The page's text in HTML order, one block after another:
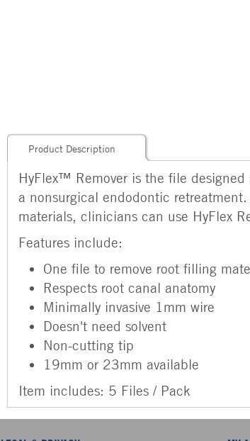
Product Description
HyFlex™ Remover is the file
a nonsurgical endodontic
materials, clinicians can use HyFlex
Features include:
One file to remove root filling
Respects root canal anatomy
Minimally invasive 1mm wire
Doesn't need solvent
Non-cutting tip
19mm or 23mm available
Item includes: 5 Files / Pack